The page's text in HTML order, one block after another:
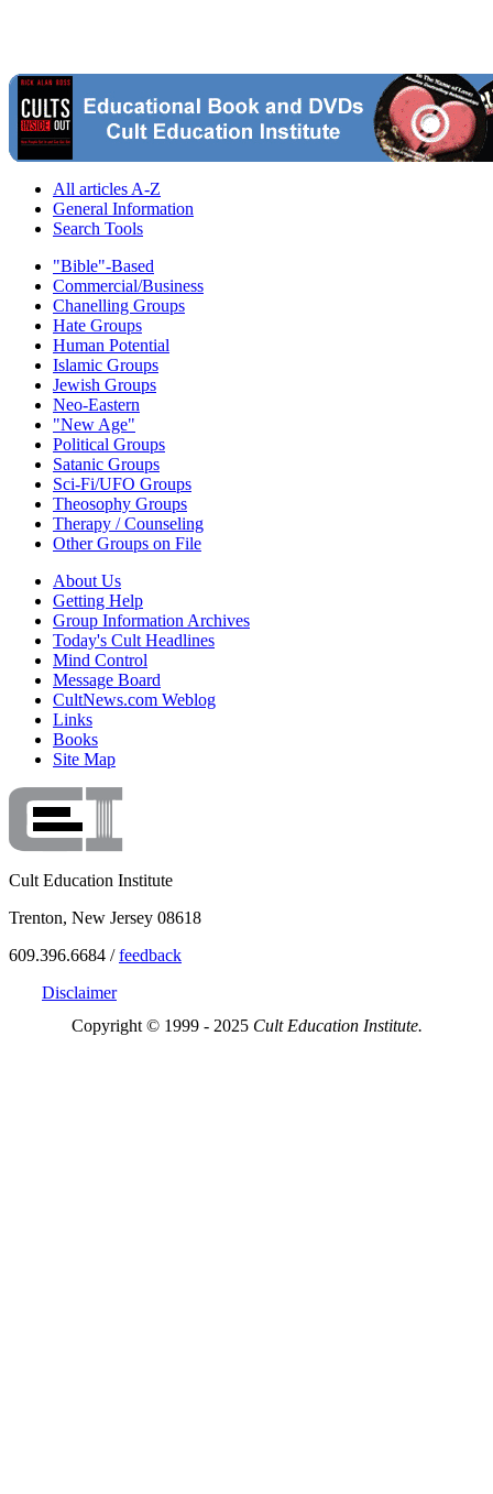
All articles A-Z
General Information
Search Tools
"Bible"-Based
Commercial/Business
Chanelling Groups
Hate Groups
Human Potential
Islamic Groups
Jewish Groups
Neo-Eastern
"New Age"
Political Groups
Satanic Groups
Sci-Fi/UFO Groups
Theosophy Groups
Therapy / Counseling
Other Groups on File
About Us
Getting Help
Group Information Archives
Today's Cult Headlines
Mind Control
Message Board
CultNews.com Weblog
Links
Books
Site Map
Cult Education Institute
Trenton, New Jersey 08618
609.396.6684 /feedback
Disclaimer
Copyright © 1999 - 2025 Cult Education Institute.